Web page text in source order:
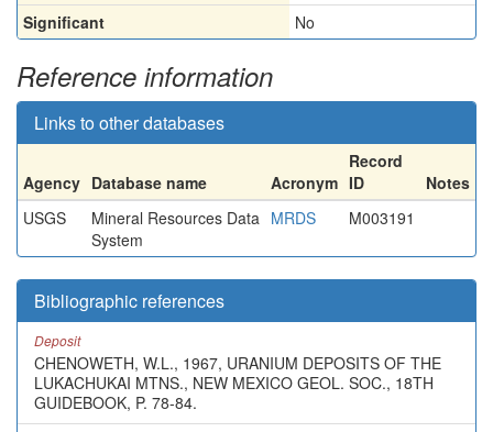
Significant
No
Reference information
Links to other databases
Agency Database name Acronym
Record
ID
Notes
USGS
Mineral Resources Data
System
MRDS M003191
Bibliographic references
Deposit
CHENOWETH, W.L., 1967, URANIUM DEPOSITS OF THE
LUKACHUKAI MTNS., NEW MEXICO GEOL. SOC., 18TH
GUIDEBOOK, P. 78-84.